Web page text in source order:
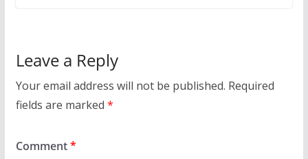
Leave a Reply
Your email address will not be published. Required
fields are marked *
Comment*